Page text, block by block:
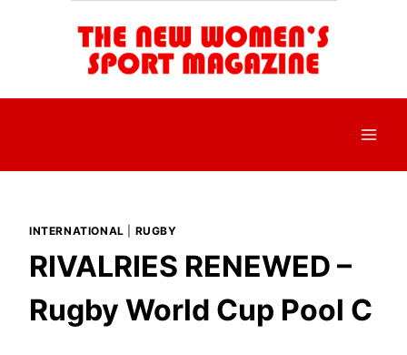
INTERNATIONAL RUGBY
RIVALRIES RENEWED –
Rugby World Cup Pool C